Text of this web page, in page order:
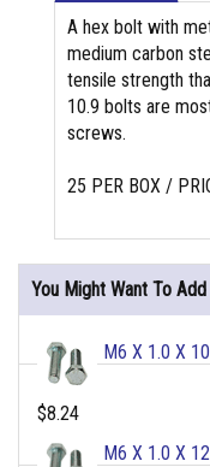
A hex bolt with
medium carbon
tensile strength
10.9 bolts are
screws.
25 PER BOX /
You Might Want To
M6 X 1.0 X
$8.24
M6 X 1.0 X